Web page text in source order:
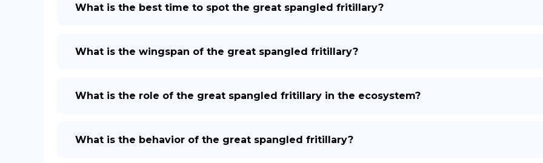
What is the best time to spot the great spangled fritillary?
What is the wingspan of the great spangled fritillary?
What is the role of the great spangled fritillary in the ecosystem?
What is the behavior of the great spangled fritillary?